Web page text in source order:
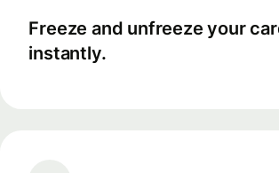
Freeze and unfreeze your
instantly.